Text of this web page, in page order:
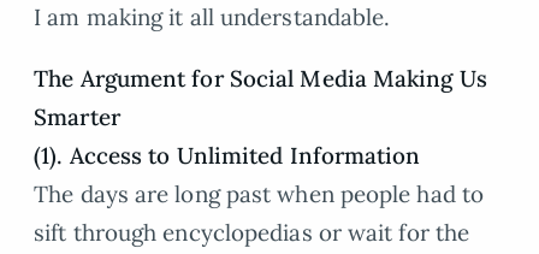
I am making it all understandable.
The Argument for Social Media Making Us
Smarter
(1). Access to Unlimited Information
The days are long past when people had to
sift through encyclopedias or wait for the